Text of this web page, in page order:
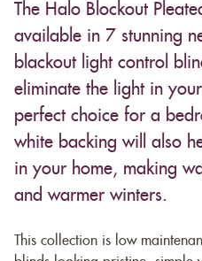
The Halo Blockout
available in 7 stunning
blackout light control
eliminate the light in
perfect choice for a
white backing will also
in your home, making
and warmer winters.
This collection is low